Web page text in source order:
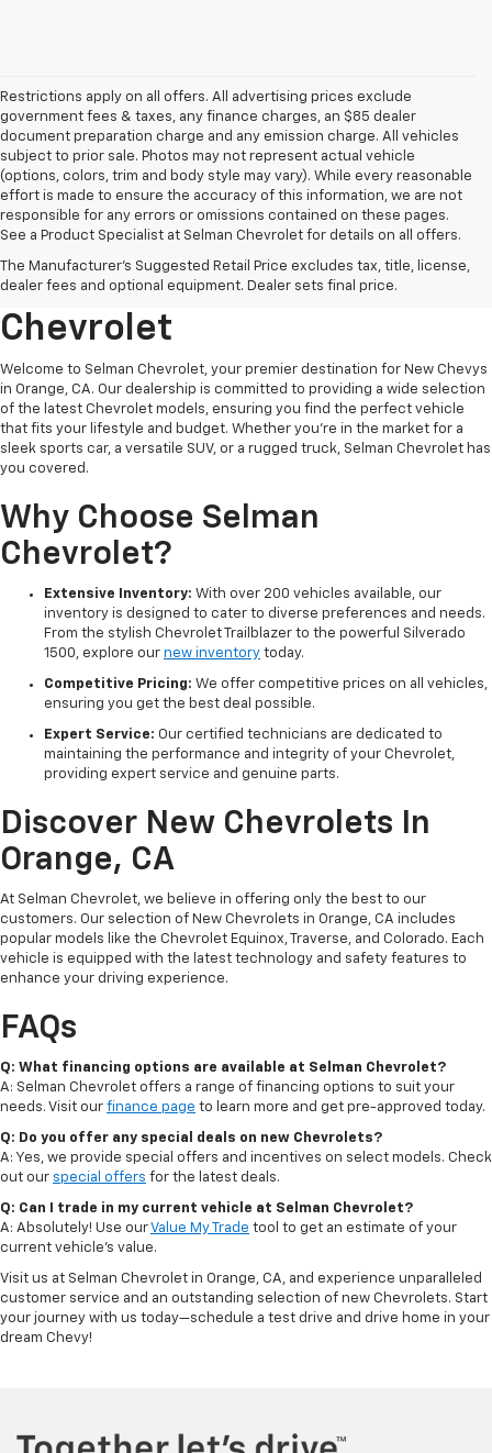
Restrictions apply on all offers. All advertising prices exclude
government fees & taxes, any finance charges, an $85 dealer
document preparation charge and any emission charge. All vehicles
subject to prior sale. Photos may not represent actual vehicle
(options, colors, trim and body style may vary). While every reasonable
effort is made to ensure the accuracy of this information, we are not
responsible for any errors or omissions contained on these pages.
See a Product Specialist at Selman Chevrolet for details on all offers.
The Manufacturer's Suggested Retail Price excludes tax, title, license,
dealer fees and optional equipment. Dealer sets final price.
Explore New Chevys In
Orange, CA At Selman
Chevrolet
Welcome to Selman Chevrolet, your premier destination for New Chevys
in Orange, CA. Our dealership is committed to providing a wide selection
of the latest Chevrolet models, ensuring you find the perfect vehicle
that fits your lifestyle and budget. Whether you're in the market for a
sleek sports car, a versatile SUV, or a rugged truck, Selman Chevrolet has
you covered.
Why Choose Selman
Chevrolet?
Extensive Inventory: With over 200 vehicles available, our
inventory is designed to cater to diverse preferences and needs.
From the stylish Chevrolet Trailblazer to the powerful Silverado
1500, explore our new inventory today.
Competitive Pricing: We offer competitive prices on all vehicles,
ensuring you get the best deal possible.
Expert Service: Our certified technicians are dedicated to
maintaining the performance and integrity of your Chevrolet,
providing expert service and genuine parts.
Discover New Chevrolets In
Orange, CA
At Selman Chevrolet, we believe in offering only the best to our
customers. Our selection of New Chevrolets in Orange, CA includes
popular models like the Chevrolet Equinox, Traverse, and Colorado. Each
vehicle is equipped with the latest technology and safety features to
enhance your driving experience.
FAQs
Q: What financing options are available at Selman Chevrolet?
A: Selman Chevrolet offers a range of financing options to suit your
needs. Visit our finance page to learn more and get pre-approved today.
Q: Do you offer any special deals on new Chevrolets?
A: Yes, we provide special offers and incentives on select models. Check
out our special offers for the latest deals.
Q: Can I trade in my current vehicle at Selman Chevrolet?
A: Absolutely! Use ourValue My Trade tool to get an estimate of your
current vehicle's value.
Visit us at Selman Chevrolet in Orange, CA, and experience unparalleled
customer service and an outstanding selection of new Chevrolets. Start
your journey with us today—schedule a test drive and drive home in your
dream Chevy!